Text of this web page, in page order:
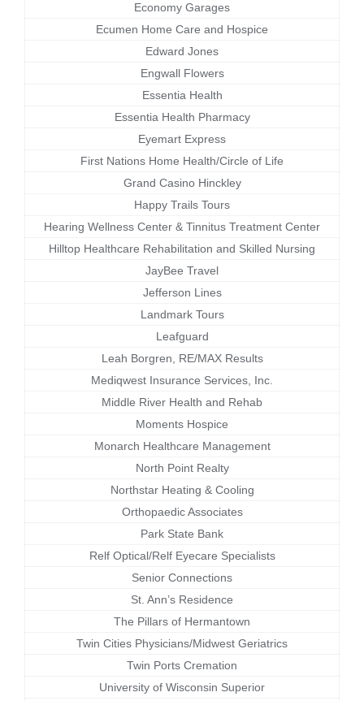
Economy Garages
Ecumen Home Care and Hospice
Edward Jones
Engwall Flowers
Essentia Health
Essentia Health Pharmacy
Eyemart Express
First Nations Home Health/Circle of Life
Grand Casino Hinckley
Happy Trails Tours
Hearing Wellness Center & Tinnitus Treatment Center
Hilltop Healthcare Rehabilitation and Skilled Nursing
JayBee Travel
Jefferson Lines
Landmark Tours
Leafguard
Leah Borgren, RE/MAX Results
Mediqwest Insurance Services, Inc.
Middle River Health and Rehab
Moments Hospice
Monarch Healthcare Management
North Point Realty
Northstar Heating & Cooling
Orthopaedic Associates
Park State Bank
Relf Optical/Relf Eyecare Specialists
Senior Connections
St. Ann’s Residence
The Pillars of Hermantown
Twin Cities Physicians/Midwest Geriatrics
Twin Ports Cremation
University of Wisconsin Superior